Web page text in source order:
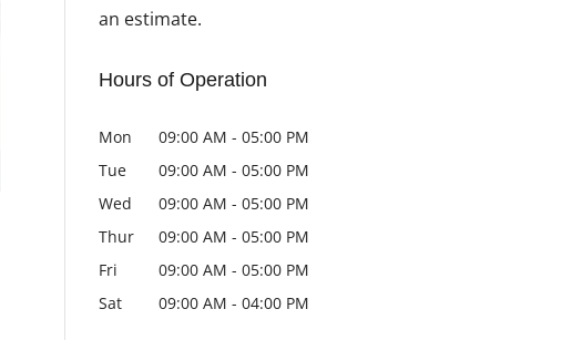
an estimate.
Hours of Operation
Mon 09:00 AM - 05:00 PM
Tue
09:00 AM - 05:00 PM
Wed
09:00 AM - 05:00 PM
Thur
09:00 AM - 05:00 PM
Fri
09:00 AM - 05:00 PM
Sat
09:00 AM - 04:00 PM